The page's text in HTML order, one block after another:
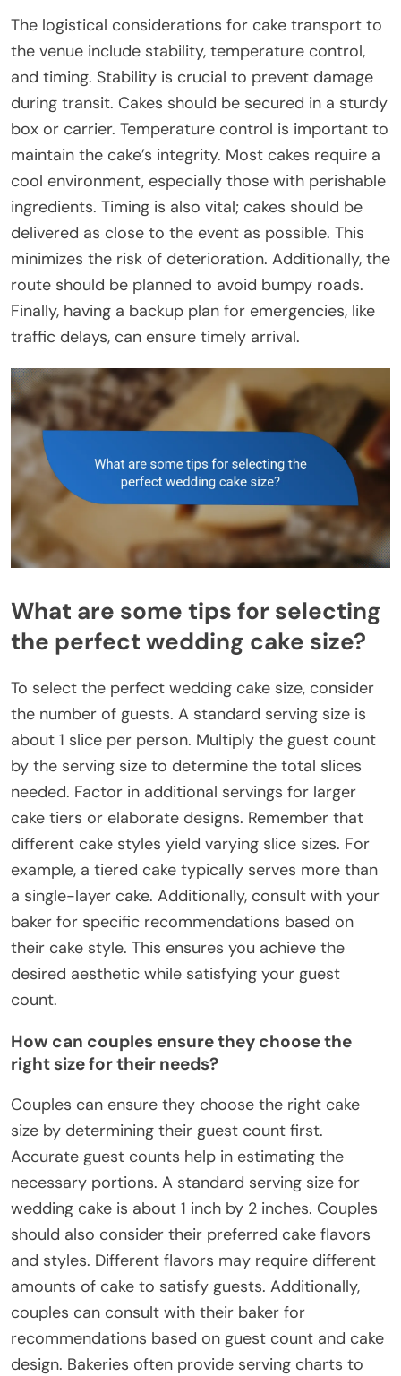
The logistical considerations for cake transport to
the venue include stability, temperature control,
and timing. Stability is crucial to prevent damage
during transit. Cakes should be secured in a sturdy
box or carrier. Temperature control is important to
maintain the cake’s integrity. Most cakes require a
cool environment, especially those with perishable
ingredients. Timing is also vital; cakes should be
delivered as close to the event as possible. This
minimizes the risk of deterioration. Additionally, the
route should be planned to avoid bumpy roads.
Finally, having a backup plan for emergencies, like
traffic delays, can ensure timely arrival.
What are some tips for selecting
the perfect wedding cake size?
To select the perfect wedding cake size, consider
the number of guests. A standard serving size is
about 1 slice per person. Multiply the guest count
by the serving size to determine the total slices
needed. Factor in additional servings for larger
cake tiers or elaborate designs. Remember that
different cake styles yield varying slice sizes. For
example, a tiered cake typically serves more than
a single-layer cake. Additionally, consult with your
baker for specific recommendations based on
their cake style. This ensures you achieve the
desired aesthetic while satisfying your guest
count.
How can couples ensure they choose the
right size for their needs?
Couples can ensure they choose the right cake
size by determining their guest count first.
Accurate guest counts help in estimating the
necessary portions. A standard serving size for
wedding cake is about 1 inch by 2 inches. Couples
should also consider their preferred cake flavors
and styles. Different flavors may require different
amounts of cake to satisfy guests. Additionally,
couples can consult with their baker for
recommendations based on guest count and cake
design. Bakeries often provide serving charts to